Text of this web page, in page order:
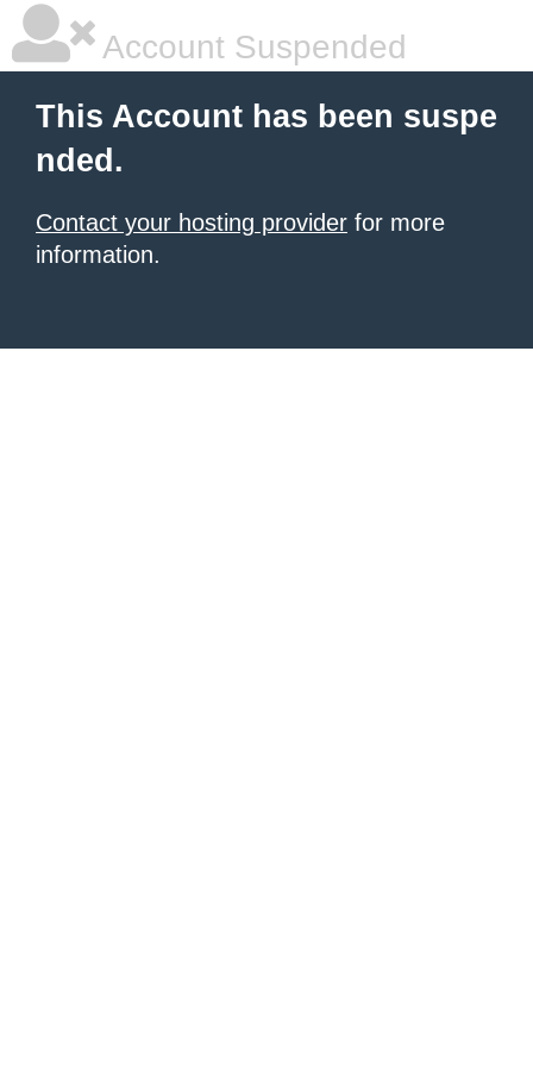
Account Suspended
This Account has been suspe
nded.
Contact your hosting provider for more
information.